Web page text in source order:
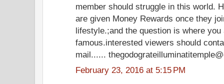
member should struggle in this world.
are given Money Rewards once they
lifestyle.;and the question is where
famous.interested viewers should
mail......
February 23, 2016 at 5:15 PM